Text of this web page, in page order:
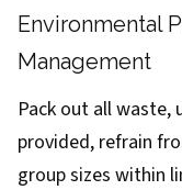
Environmental
Management
Pack out all
provided, refrain
group sizes within